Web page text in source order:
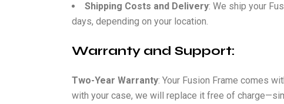
Shipping Costs and Delivery: We ship your
days, depending on your location.
Warranty and Support:
Two-Year Warranty: Your Fusion Frame comes
with your case, we will replace it free of